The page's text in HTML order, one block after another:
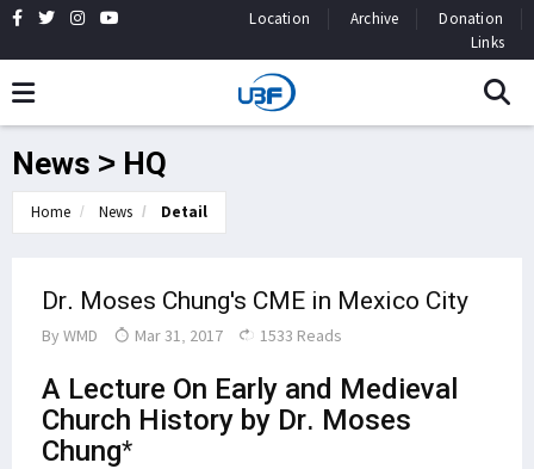
Location Archive
Donation
Links
News > HQ
Home News Detail
Dr. Moses Chung's CME in Mexico City
By WMD Mar 31, 2017 1533 Reads
A Lecture On Early and Medieval
Church History by Dr. Moses
Chung*